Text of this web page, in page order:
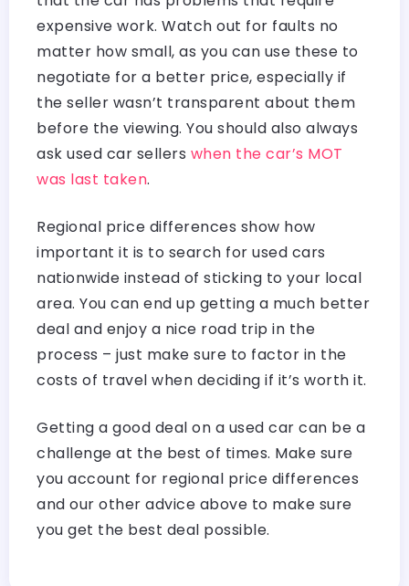
expensive work. Watch out for faults no
matter how small, as you can use these to
negotiate for a better price, especially if
the seller wasn’t transparent about them
before the viewing. You should also always
ask used car sellers when the car’s MOT
was last taken.
Regional price differences show how
important it is to search for used cars
nationwide instead of sticking to your local
area. You can end up getting a much better
deal and enjoy a nice road trip in the
process – just make sure to factor in the
costs of travel when deciding if it’s worth it.
Getting a good deal on a used car can be a
challenge at the best of times. Make sure
you account for regional price differences
and our other advice above to make sure
you get the best deal possible.